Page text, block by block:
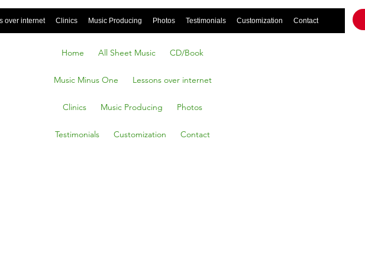
over internet Clinics Music Producing Photos Testimonials Customization Contact
Home All Sheet Music CD/Book
Music Minus One Lessons over internet
Clinics Music Producing Photos
Testimonials Customization Contact